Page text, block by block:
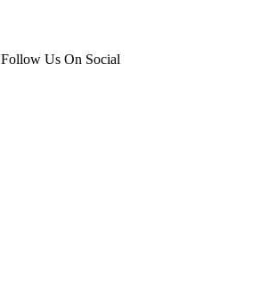
Follow Us On Social